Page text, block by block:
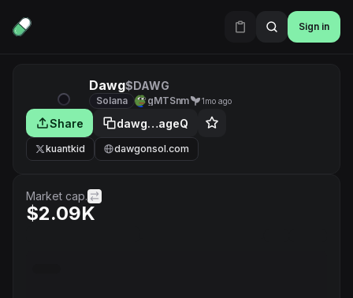
Sign in
Dawg$DAWG
Solana gMTSnm 1mo ago
Share dawg…ageQ
kuantkid dawgonsol.com
Market cap.
$2.09K